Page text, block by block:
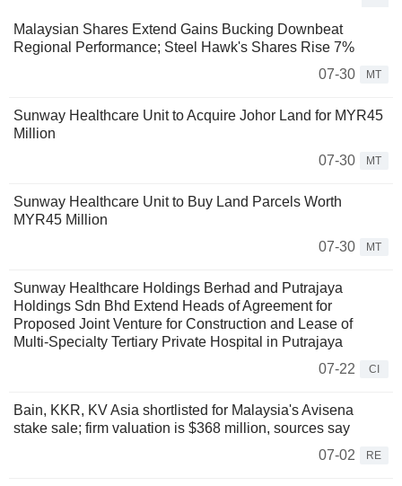
Malaysian Shares Extend Gains Bucking Downbeat
Regional Performance; Steel Hawk's Shares Rise 7%
07-30
MT
Sunway Healthcare Unit to Acquire Johor Land for MYR45
Million
07-30
MT
Sunway Healthcare Unit to Buy Land Parcels Worth
MYR45 Million
07-30
MT
Sunway Healthcare Holdings Berhad and Putrajaya
Holdings Sdn Bhd Extend Heads of Agreement for
Proposed Joint Venture for Construction and Lease of
Multi-Specialty Tertiary Private Hospital in Putrajaya
07-22
CI
Bain, KKR, KV Asia shortlisted for Malaysia's Avisena
stake sale; firm valuation is $368 million, sources say
07-02
RE